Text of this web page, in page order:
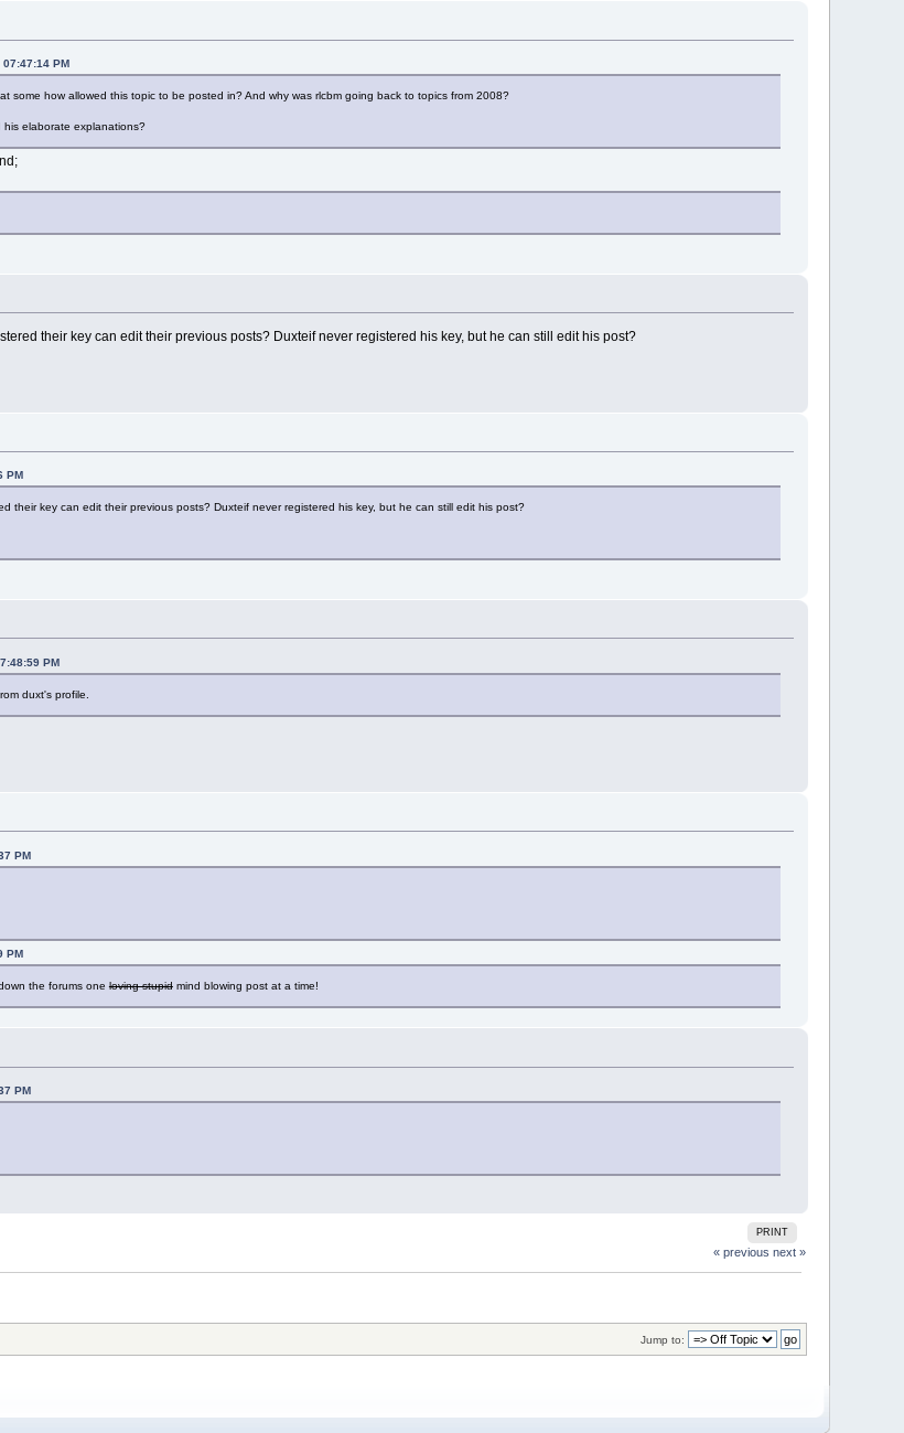
PM
some how allowed this topic to be posted in? And why was rlcbm going back to topics from 2008?
elaborate explanations?
their key can edit their previous posts? Duxteif never registered his key, but he can still edit his post?
PM
their key can edit their previous posts? Duxteif never registered his key, but he can still edit his post?
PM
duxt's profile.
PM
PM
the forums oneloving stupidmind blowing post at a time!
PM
PRINT
« previous next »
Jump to: